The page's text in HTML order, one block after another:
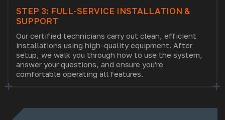
STEP 3: FULL-SERVICE INSTALLATION &
SUPPORT
Our certified technicians carry out clean, efficient
installations using high-quality equipment. After
setup, we walk you through how to use the system,
answer your questions, and ensure you're
comfortable operating all features.